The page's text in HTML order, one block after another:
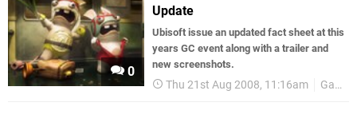
0
Update
Ubisoft issue an updated fact sheet at this
years GC event along with a trailer and
new screenshots.
Thu 21st Aug 2008, 11:16am Games